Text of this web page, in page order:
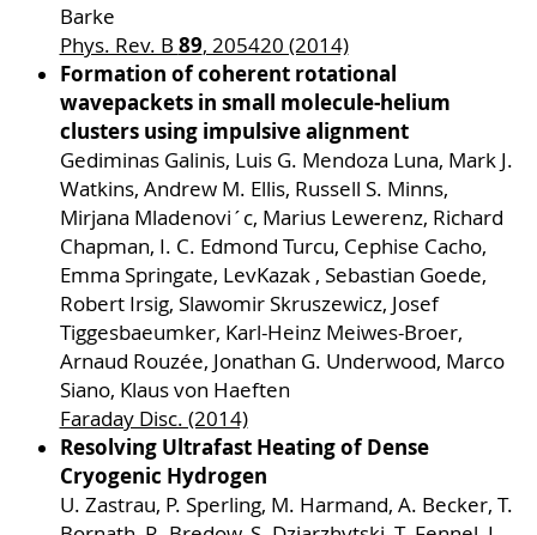
Barke
Phys. Rev. B 89, 205420 (2014)
Formation of coherent rotational
wavepackets in small molecule-helium
clusters using impulsive alignment
Gediminas Galinis, Luis G. Mendoza Luna, Mark J.
Watkins, Andrew M. Ellis, Russell S. Minns,
Mirjana Mladenovi´c, Marius Lewerenz, Richard
Chapman, I. C. Edmond Turcu, Cephise Cacho,
Emma Springate, LevKazak , Sebastian Goede,
Robert Irsig, Slawomir Skruszewicz, Josef
Tiggesbaeumker, Karl-Heinz Meiwes-Broer,
Arnaud Rouzée, Jonathan G. Underwood, Marco
Siano, Klaus von Haeften
Faraday Disc. (2014)
Resolving Ultrafast Heating of Dense
Cryogenic Hydrogen
U. Zastrau, P. Sperling, M. Harmand, A. Becker, T.